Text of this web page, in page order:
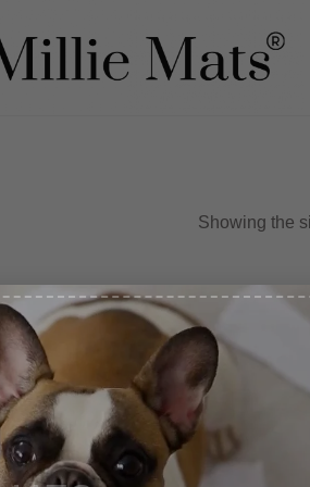
Showing the